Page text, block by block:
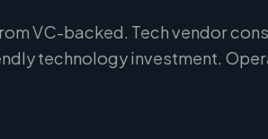
VC-backed. Tech vendor
technology investment.